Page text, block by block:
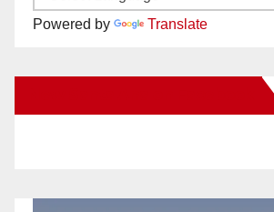
Powered by Translate